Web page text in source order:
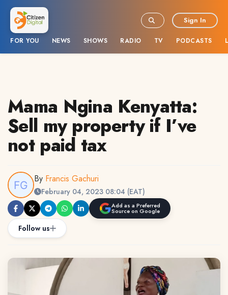
FOR YOU NEWS SHOWS RADIO TV PODCASTS
Sign In
Mama Ngina Kenyatta:
Sell my property if I’ve
not paid tax
By Francis Gachuri
February 04, 2023 08:04 (EAT)
Add as a Preferred
Source on Google
Follow us